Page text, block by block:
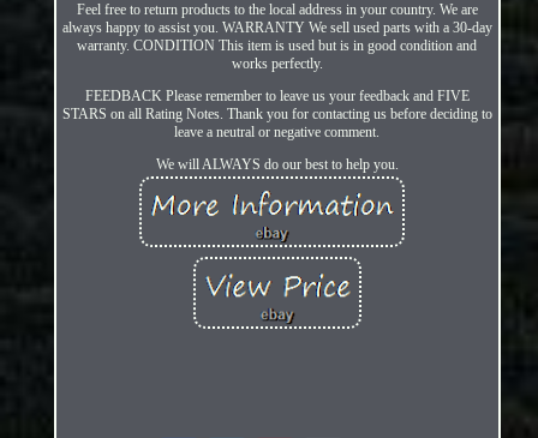
Feel free to return products to the local address in your country. We are
always happy to assist you. WARRANTY We sell used parts with a 30-day
warranty. CONDITION This item is used but is in good condition and
works perfectly.
FEEDBACK Please remember to leave us your feedback and FIVE
STARS on all Rating Notes. Thank you for contacting us before deciding to
leave a neutral or negative comment.
We will ALWAYS do our best to help you.